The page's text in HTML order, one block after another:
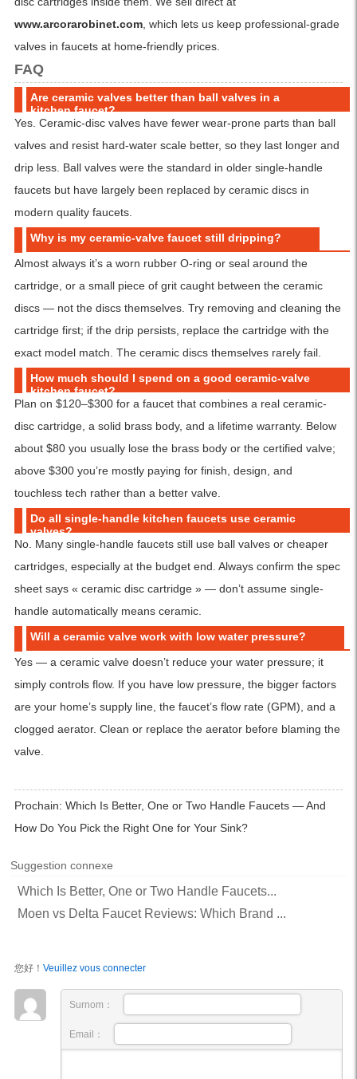
www.arcorarobinet.com, which lets us keep professional-grade
valves in faucets at home-friendly prices.
FAQ
Are ceramic valves better than ball valves in a
kitchen faucet?
Yes. Ceramic-disc valves have fewer wear-prone parts than ball
valves and resist hard-water scale better, so they last longer and
drip less. Ball valves were the standard in older single-handle
faucets but have largely been replaced by ceramic discs in
modern quality faucets.
Why is my ceramic-valve faucet still dripping?
Almost always it’s a worn rubber O-ring or seal around the
cartridge, or a small piece of grit caught between the ceramic
discs — not the discs themselves. Try removing and cleaning the
cartridge first; if the drip persists, replace the cartridge with the
exact model match. The ceramic discs themselves rarely fail.
How much should I spend on a good ceramic-valve
kitchen faucet?
Plan on $120–$300 for a faucet that combines a real ceramic-
disc cartridge, a solid brass body, and a lifetime warranty. Below
about $80 you usually lose the brass body or the certified valve;
above $300 you’re mostly paying for finish, design, and
touchless tech rather than a better valve.
Do all single-handle kitchen faucets use ceramic
valves?
No. Many single-handle faucets still use ball valves or cheaper
cartridges, especially at the budget end. Always confirm the spec
sheet says « ceramic disc cartridge » — don’t assume single-
handle automatically means ceramic.
Will a ceramic valve work with low water pressure?
Yes — a ceramic valve doesn’t reduce your water pressure; it
simply controls flow. If you have low pressure, the bigger factors
are your home’s supply line, the faucet’s flow rate (GPM), and a
clogged aerator. Clean or replace the aerator before blaming the
valve.
Prochain: Which Is Better, One or Two Handle Faucets — And
How Do You Pick the Right One for Your Sink?
Suggestion connexe
Which Is Better, One or Two Handle Faucets...
Moen vs Delta Faucet Reviews: Which Brand ...
您好！ Veuillez vous connecter
Surnom：
Email：